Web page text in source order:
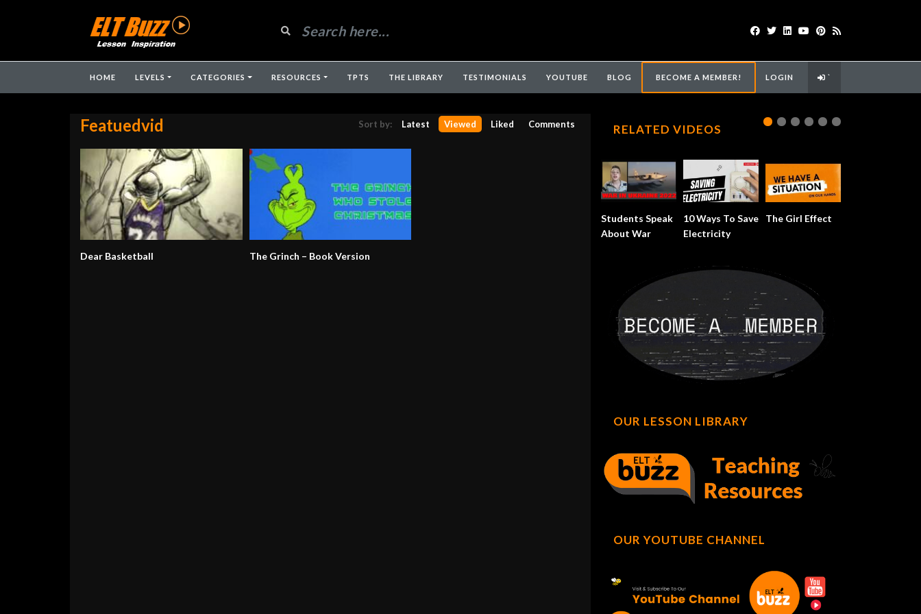
HOME LEVELS CATEGORIES RESOURCES TPTS THE LIBRARY TESTIMONIALS YOUTUBE BLOG BECOME A MEMBER! LOGIN `
Featuedvid Sort by: Latest Viewed Liked Comments
Dear Basketball The Grinch – Book Version
RELATED VIDEOS
Students Speak
About War
10 Ways To Save
Electricity
The Girl Effect
OUR LESSON LIBRARY
OUR YOUTUBE CHANNEL